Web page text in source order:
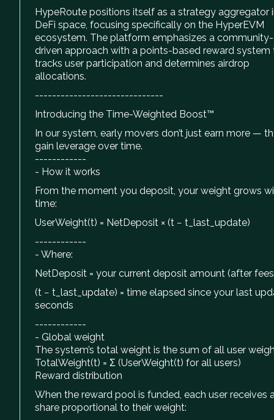
HypeRoute positions itself as a strategy aggregator
DeFi space, focusing specifically on the HyperEVM
ecosystem. The platform emphasizes a community-
driven approach with a points-based reward system
tracks user participation and determines airdrop
allocations.
------------------------------
Introducing the Time-Weighted Boost™
In our system, early movers don’t just earn more —
gain leverage over time.
------------
- How it works
From the moment you deposit, your weight grows
time:
UserWeight(t) = NetDeposit × (t − t_last_update)
------------
- Where:
NetDeposit = your current deposit amount (after
(t − t_last_update) = time elapsed since your last
seconds
------------
- Global weight
The system’s total weight is the sum of all user
TotalWeight(t) = Σ (UserWeight(t) for all users)
Reward distribution
When the reward pool is funded, each user receives
share proportional to their weight: